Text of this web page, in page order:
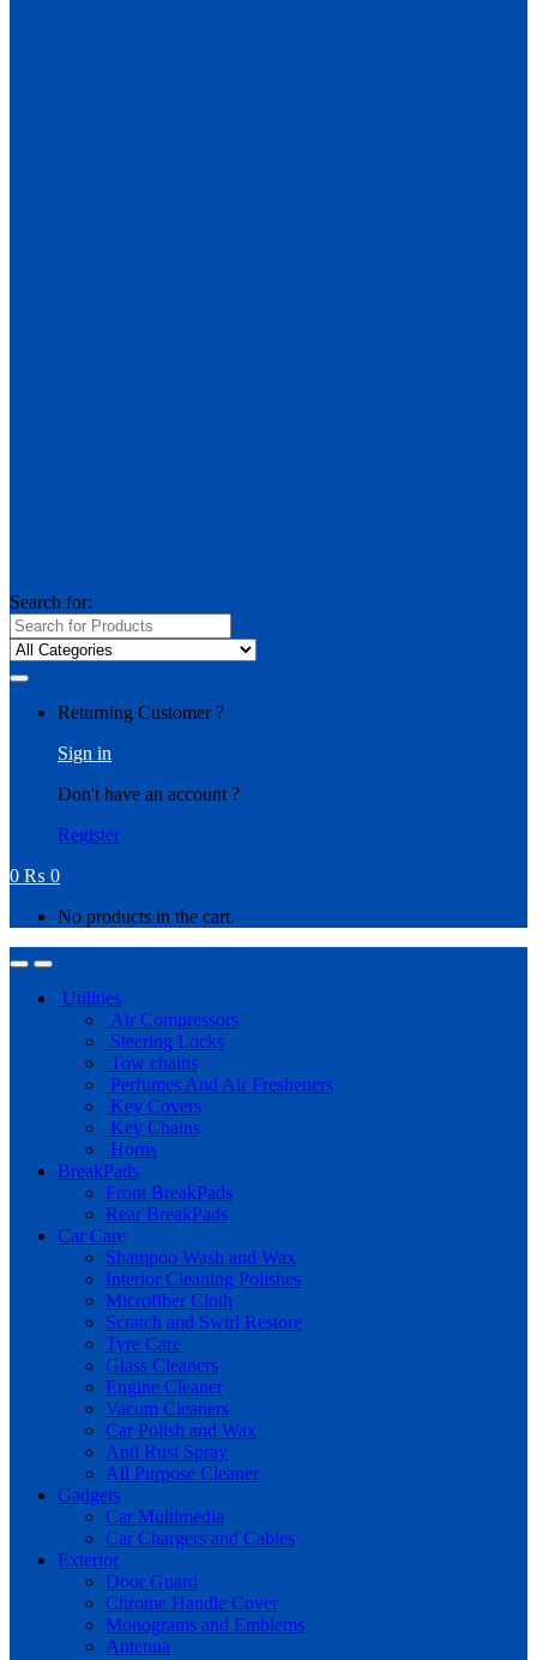
Search for:
Returning Customer ?
Sign in
Don't have an account ?
Register
0 ₨ 0
No products in the cart.
Utilities
Air Compressors
Steering Locks
Tow chains
Perfumes And Air Fresheners
Key Covers
Key Chains
Horns
BreakPads
Front BreakPads
Rear BreakPads
Car Care
Shampoo Wash and Wax
Interior Cleaning Polishes
Microfiber Cloth
Scratch and Swirl Restore
Tyre Care
Glass Cleaners
Engine Cleaner
Vacum Cleaners
Car Polish and Wax
Anti Rust Spray
All Purpose Cleaner
Gadgets
Car Multimedia
Car Chargers and Cables
Exterior
Door Guard
Chrome Handle Cover
Monograms and Emblems
Antenna